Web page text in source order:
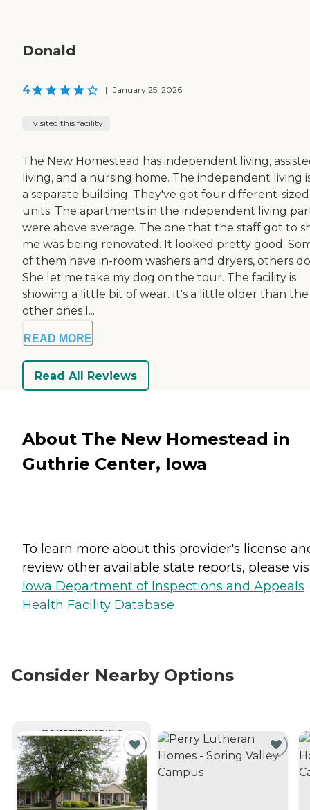
Donald
4 | January 25, 2026
I visited this facility
The New Homestead has independent living,
living, and a nursing home. The independent living
a separate building. They've got four different-sized
units. The apartments in the independent living
were above average. The one that the staff got to
me was being renovated. It looked pretty good.
of them have in-room washers and dryers, others
She let me take my dog on the tour. The facility is
showing a little bit of wear. It's a little older than the
other ones I...
READ MORE
Read All Reviews
About The New Homestead in
Guthrie Center, Iowa
To learn more about this provider's license
review other available state reports, please
Iowa Department of Inspections and Appeals
Health Facility Database
Consider Nearby Options
CURRENTLY VIEWING